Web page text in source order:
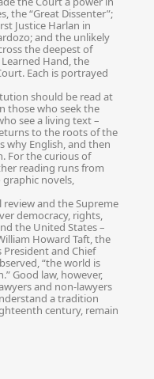
the “Great Dissenter”;
Justice Harlan in
and the unlikely
the deepest of
Hand, the
Each is portrayed
should be read at
those who seek the
see a living text –
to the roots of the
why English, and then
For the curious of
reading runs from
novels,
and the Supreme
democracy, rights,
the United States –
Howard Taft, the
and Chief
“the world is
Good law, however,
and non-lawyers
a tradition
century, remain